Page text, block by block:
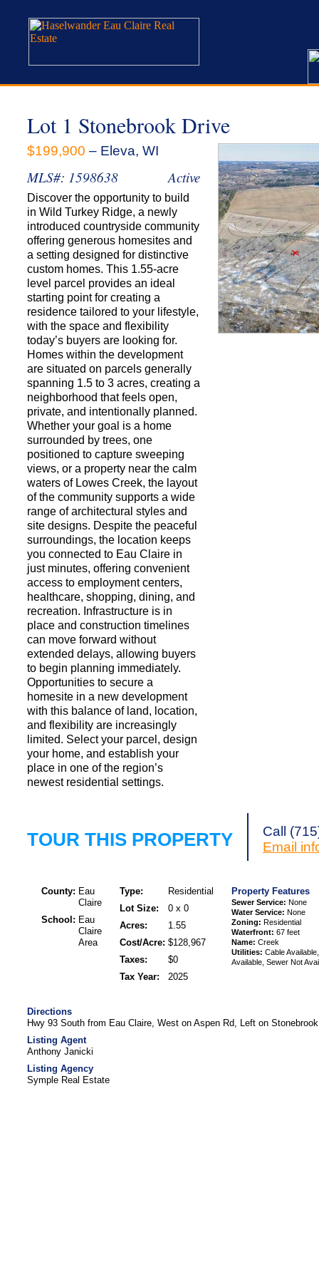
Lot 1 Stonebrook Drive
$199,900 – Eleva, WI
MLS#: 1598638 Active
Discover the opportunity to build
in Wild Turkey Ridge, a newly
introduced countryside community
offering generous homesites and
a setting designed for distinctive
custom homes. This 1.55-acre
level parcel provides an ideal
starting point for creating a
residence tailored to your lifestyle,
with the space and flexibility
today’s buyers are looking for.
Homes within the development
are situated on parcels generally
spanning 1.5 to 3 acres, creating a
neighborhood that feels open,
private, and intentionally planned.
Whether your goal is a home
surrounded by trees, one
positioned to capture sweeping
views, or a property near the calm
waters of Lowes Creek, the layout
of the community supports a wide
range of architectural styles and
site designs. Despite the peaceful
surroundings, the location keeps
you connected to Eau Claire in
just minutes, offering convenient
access to employment centers,
healthcare, shopping, dining, and
recreation. Infrastructure is in
place and construction timelines
can move forward without
extended delays, allowing buyers
to begin planning immediately.
Opportunities to secure a
homesite in a new development
with this balance of land, location,
and flexibility are increasingly
limited. Select your parcel, design
your home, and establish your
place in one of the region’s
newest residential settings.
TOUR THIS PROPERTY
Call
Email
County: Eau
Claire
School: Eau
Claire
Area
Type:
Residential
Lot Size:
0 x 0
Acres:
1.55
Cost/Acre: $128,967
Taxes:
$0
Tax Year:
2025
Property Features
Sewer Service: None
Water Service: None
Zoning: Residential
Waterfront: 67 feet
Name: Creek
Utilities: Cable
Available, Sewer Not
Directions
Hwy 93 South from Eau Claire, West on Aspen Rd, Left on
Listing Agent
Anthony Janicki
Listing Agency
Symple Real Estate